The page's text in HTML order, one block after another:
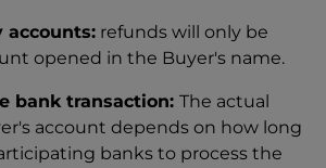
accounts: refunds will only be
opened in the Buyer's name.
bank transaction:The actual
account depends on how long
banks to process the